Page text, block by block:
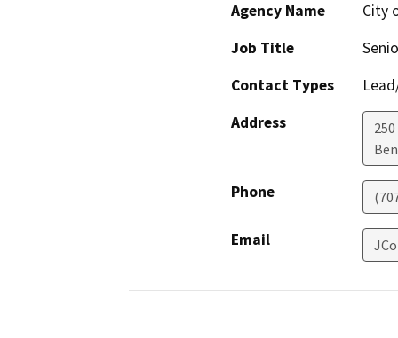
Agency Name
City
Job Title
Contact Types
Address
Phone
Email